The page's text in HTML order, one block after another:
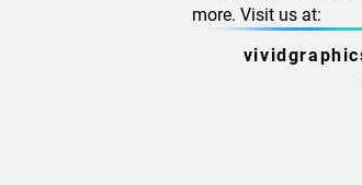
more. Visit us at: